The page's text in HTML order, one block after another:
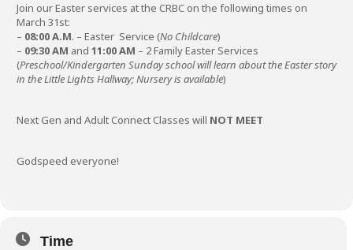
Join our Easter services at the CRBC on the following times on
March 31st:
– 08:00 A.M. – Easter Service (No Childcare)
– 09:30 AM and 11:00 AM – 2 Family Easter Services
(Preschool/Kindergarten Sunday school will learn about the Easter story
in the Little Lights Hallway; Nursery is available)
Next Gen and Adult Connect Classes will NOT MEET
Godspeed everyone!
Time